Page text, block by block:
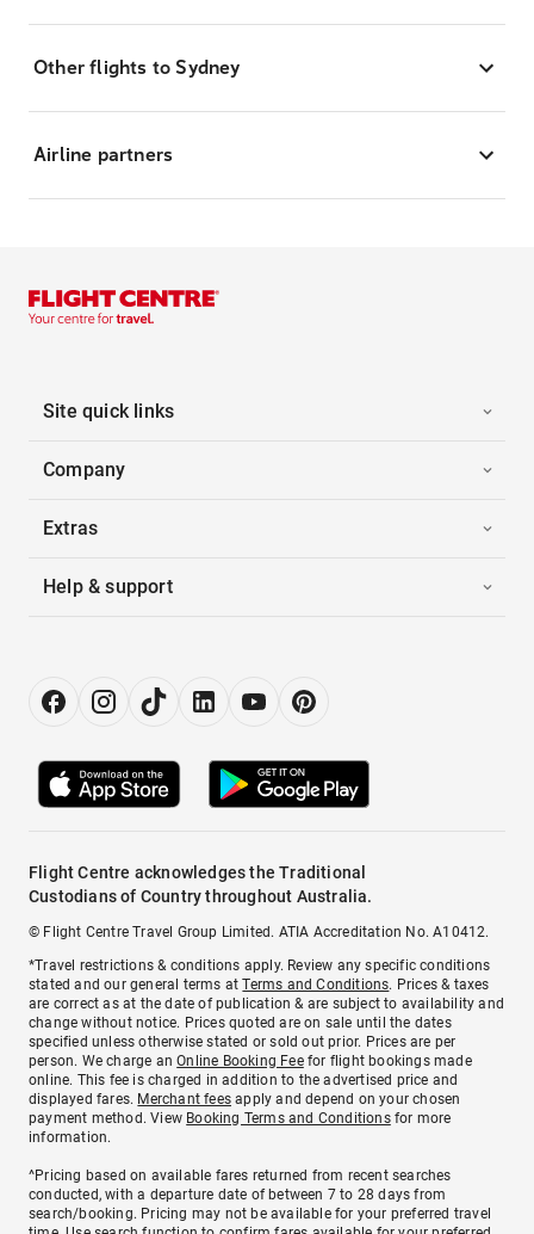
Other flights to Sydney
Airline partners
Site quick links
Company
Extras
Help & support
Flight Centre acknowledges the Traditional
Custodians of Country throughout Australia.
© Flight Centre Travel Group Limited. ATIA Accreditation No. A10412.
*Travel restrictions & conditions apply. Review any specific conditions
stated and our general terms atTerms and Conditions. Prices & taxes
are correct as at the date of publication & are subject to availability and
change without notice. Prices quoted are on sale until the dates
specified unless otherwise stated or sold out prior. Prices are per
person. We charge anOnline Booking Feefor flight bookings made
online. This fee is charged in addition to the advertised price and
displayed fares. Merchant fees apply and depend on your chosen
payment method. View Booking Terms and Conditionsfor more
information.
^Pricing based on available fares returned from recent searches
conducted, with a departure date of between 7 to 28 days from
search/booking. Pricing may not be available for your preferred travel